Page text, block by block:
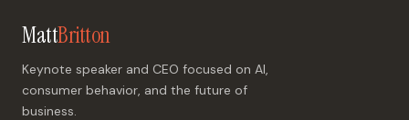
MattBritton
Keynote speaker and CEO focused on AI,
consumer behavior, and the future of
business.